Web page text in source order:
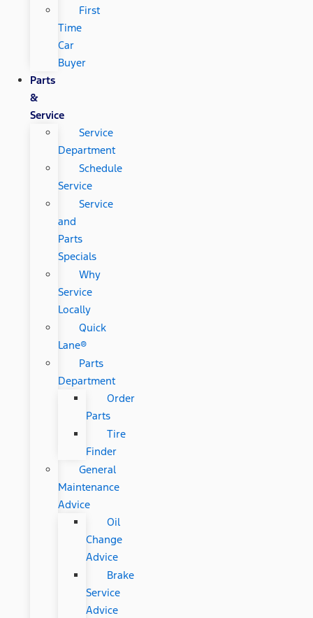
First
Time
Car
Buyer
Parts
&
Service
Service
Department
Schedule
Service
Service
and
Parts
Specials
Why
Service
Locally
Quick
Lane®
Parts
Department
Order
Parts
Tire
Finder
General
Maintenance
Advice
Oil
Change
Advice
Brake
Service
Advice